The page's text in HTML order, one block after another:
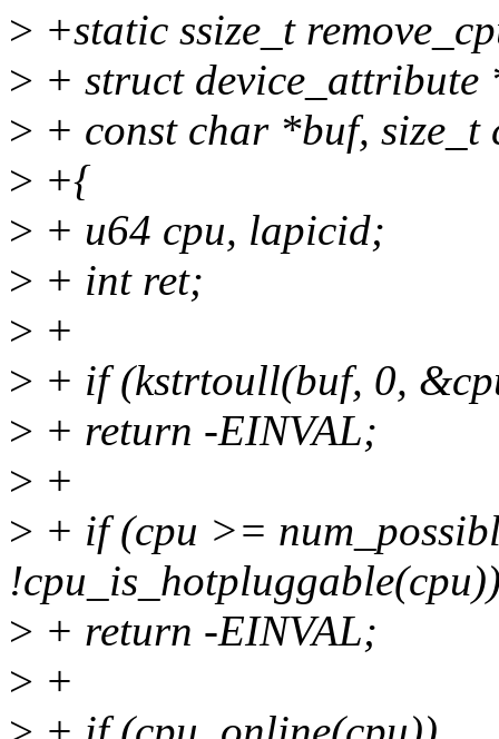
> +static ssize_t
> + struct device_attribute
> + const char *buf, size_t
> +{
> + u64 cpu, lapicid;
> + int ret;
> +
> + if (kstrtoull(buf, 0,
> + return -EINVAL;
> +
> + if (cpu >=
> + return -EINVAL;
> +